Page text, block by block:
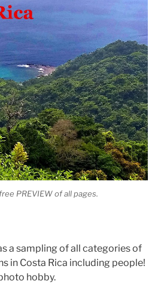
PREVIEW of all pages.
a sampling of all categories of
in Costa Rica including people!
hobby.